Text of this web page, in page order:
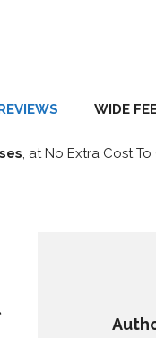
WIDE
, at No Extra Cost